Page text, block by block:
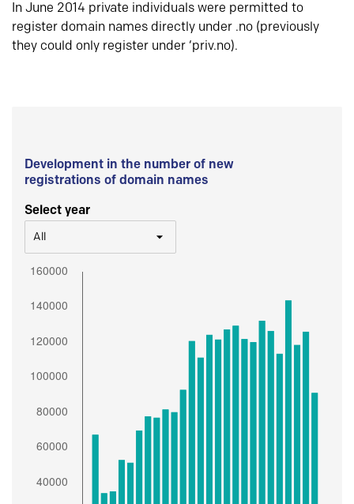
In June 2014 private individuals were permitted to
register domain names directly under .no (previously
they could only register under ‘priv.no).
Development in the number of new
registrations of domain names
Select year
All